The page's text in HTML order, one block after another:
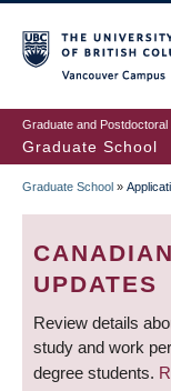
to
main
content
Graduate and Postdoctoral
Graduate School
Graduate School »
UPDATES
Review details
study and work
degree students.